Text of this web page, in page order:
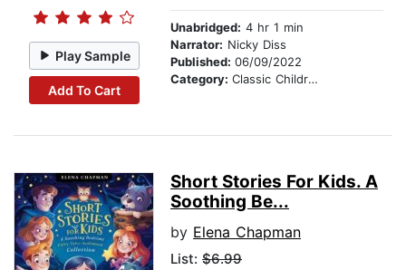
Play Sample
Add To Cart
Unabridged: 4 hr 1 min
Narrator: Nicky Diss
Published: 06/09/2022
Category: Classic Children's Stories
Short Stories For Kids. A
Soothing Be...
by Elena Chapman
List: $6.99